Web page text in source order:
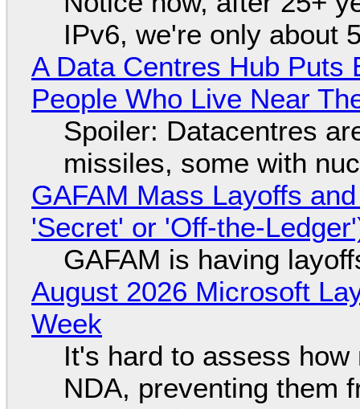
IPv6, we're only about
A Data Centres Hub Puts
People Who Live Near
Spoiler: Datacentres
missiles, some with
GAFAM Mass Layoffs
'Secret' or 'Off-the-
GAFAM is having
August 2026 Microsoft
Week
It's hard to assess
NDA, preventing them